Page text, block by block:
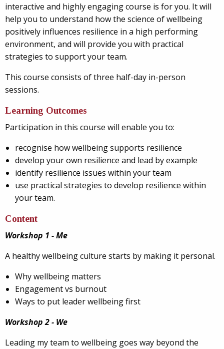
interactive and highly engaging course is for you. It will
help you to understand how the science of wellbeing
positively influences resilience in a high performing
environment, and will provide you with practical
strategies to support your team.
This course consists of three half-day in-person
sessions.
Learning Outcomes
Participation in this course will enable you to:
recognise how wellbeing supports resilience
develop your own resilience and lead by example
identify resilience issues within your team
use practical strategies to develop resilience within
your team.
Content
Workshop 1 - Me
A healthy wellbeing culture starts by making it personal.
Why wellbeing matters
Engagement vs burnout
Ways to put leader wellbeing first
Workshop 2 - We
Leading my team to wellbeing goes way beyond the